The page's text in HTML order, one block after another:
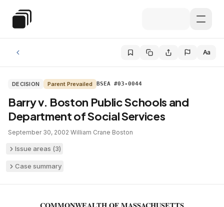
Special Education Law
Aa
DECISION Parent Prevailed BSEA #03-0044
Barry v. Boston Public Schools and
Department of Social Services
September 30, 2002·William Crane·Boston
Issue areas (3)
Case summary